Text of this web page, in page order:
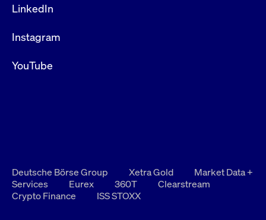
LinkedIn
Instagram
YouTube
Deutsche Börse Group Xetra Gold
Market Data +
Services
Eurex 360T
Clearstream
Crypto Finance
ISS STOXX